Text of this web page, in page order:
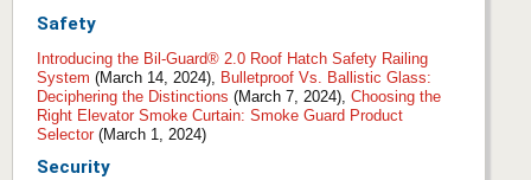
Safety
Introducing the Bil-Guard® 2.0 Roof Hatch Safety Railing
System (March 14, 2024), Bulletproof Vs. Ballistic Glass:
Deciphering the Distinctions (March 7, 2024), Choosing the
Right Elevator Smoke Curtain: Smoke Guard Product
Selector(March 1, 2024)
Security